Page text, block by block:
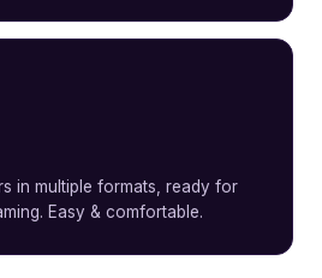
in multiple formats, ready for
Easy & comfortable.